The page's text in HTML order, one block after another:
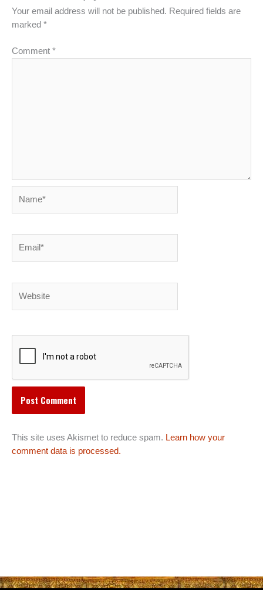
Your email address will not be published. Required fields are
marked *
Comment *
This site uses Akismet to reduce spam. Learn how your
comment data is processed.